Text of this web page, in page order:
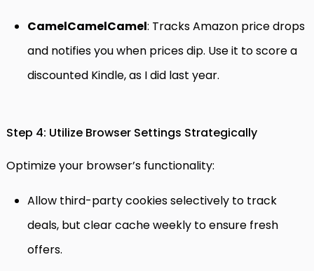
CamelCamelCamel: Tracks Amazon price drops
and notifies you when prices dip. Use it to score a
discounted Kindle, as I did last year.
Step 4: Utilize Browser Settings Strategically
Optimize your browser’s functionality:
Allow third-party cookies selectively to track
deals, but clear cache weekly to ensure fresh
offers.